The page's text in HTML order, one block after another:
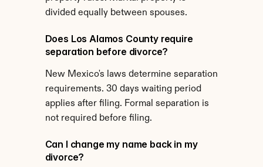
divided equally between spouses.
Does Los Alamos County require
separation before divorce?
New Mexico's laws determine separation
requirements. 30 days waiting period
applies after filing. Formal separation is
not required before filing.
Can I change my name back in my
divorce?